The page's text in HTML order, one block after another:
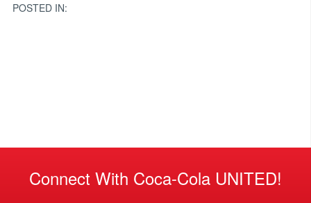
POSTED IN:
Connect With Coca-Cola UNITED!